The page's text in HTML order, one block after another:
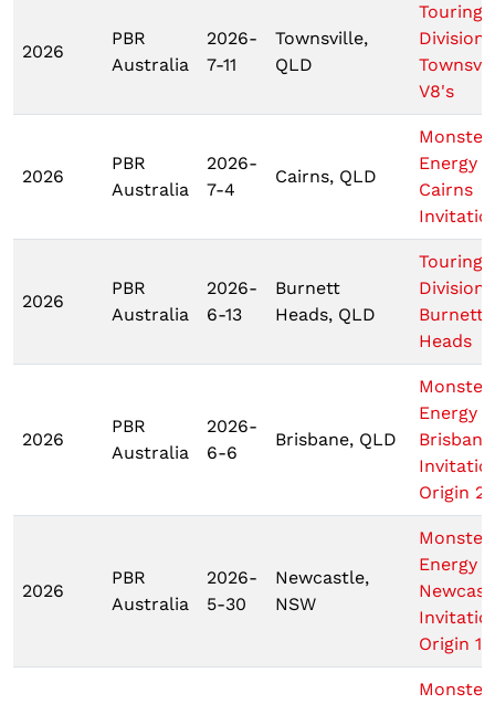
2026
PBR
Australia
2026-
7-11
Townsville,
QLD
Touring
Division
V8's
2026
PBR
Australia
2026-
7-4
Cairns, QLD
Monster
Energy
Cairns
2026
PBR
Australia
2026-
6-13
Burnett
Heads, QLD
Touring
Division
Burnett
Heads
2026
PBR
Australia
2026-
6-6
Brisbane, QLD
Monster
Energy
Brisbane
Origin 2
2026
PBR
Australia
2026-
5-30
Newcastle,
NSW
Monster
Energy
Origin 1
Monster